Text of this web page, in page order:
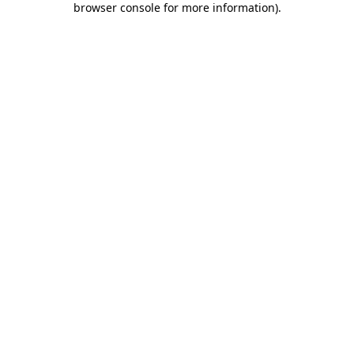
browser console for more information).